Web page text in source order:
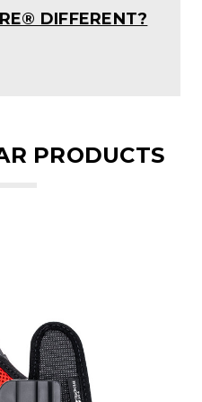
DIFFERENT?
PRODUCTS